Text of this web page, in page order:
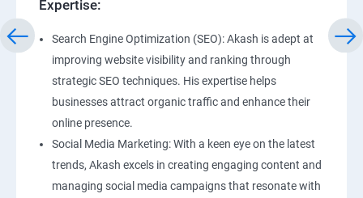
Expertise:
Search Engine Optimization (SEO): Akash is adept at
improving website visibility and ranking through
strategic SEO techniques. His expertise helps
businesses attract organic traffic and enhance their
online presence.
Social Media Marketing: With a keen eye on the latest
trends, Akash excels in creating engaging content and
managing social media campaigns that resonate with